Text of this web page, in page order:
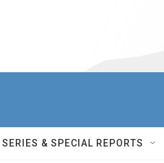
SERIES & SPECIAL REPORTS